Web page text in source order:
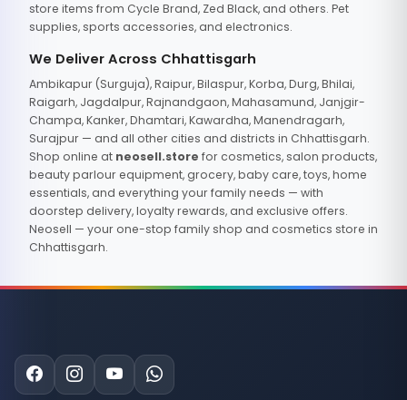
store items from Cycle Brand, Zed Black, and others. Pet
supplies, sports accessories, and electronics.
We Deliver Across Chhattisgarh
Ambikapur (Surguja), Raipur, Bilaspur, Korba, Durg, Bhilai,
Raigarh, Jagdalpur, Rajnandgaon, Mahasamund, Janjgir-
Champa, Kanker, Dhamtari, Kawardha, Manendragarh,
Surajpur — and all other cities and districts in Chhattisgarh.
Shop online at neosell.store for cosmetics, salon products,
beauty parlour equipment, grocery, baby care, toys, home
essentials, and everything your family needs — with
doorstep delivery, loyalty rewards, and exclusive offers.
Neosell — your one-stop family shop and cosmetics store in
Chhattisgarh.